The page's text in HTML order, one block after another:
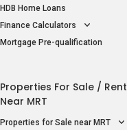
HDB Home Loans
Finance Calculators
Mortgage Pre-qualification
Properties For Sale / Rent
Near MRT
Properties for Sale near MRT